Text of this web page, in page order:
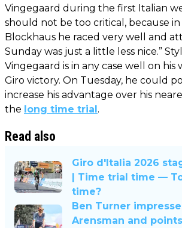
Vingegaard during the first Italian
should not be too critical, because
Blockhaus he raced very well and
Sunday was just a little less nice.”
Vingegaard is in any case well on his
Giro victory. On Tuesday, he could
increase his advantage over his
the long time trial.
Read also
Giro d'Italia 2026
| Time trial time —
time?
Ben Turner
Arensman and